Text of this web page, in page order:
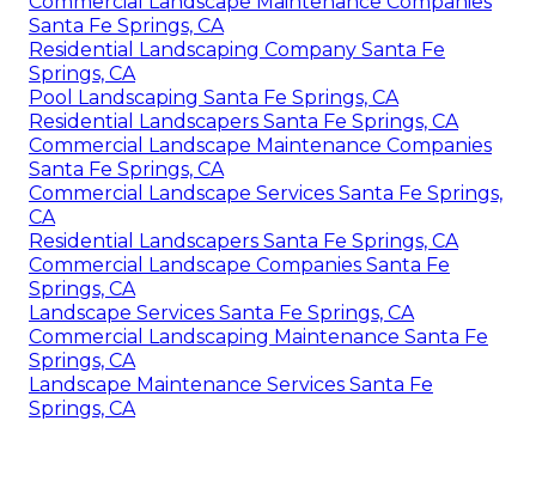
Santa Fe Springs, CA
Residential Landscaping Company Santa Fe
Springs, CA
Pool Landscaping Santa Fe Springs, CA
Residential Landscapers Santa Fe Springs, CA
Commercial Landscape Maintenance Companies
Santa Fe Springs, CA
Commercial Landscape Services Santa Fe Springs,
CA
Residential Landscapers Santa Fe Springs, CA
Commercial Landscape Companies Santa Fe
Springs, CA
Landscape Services Santa Fe Springs, CA
Commercial Landscaping Maintenance Santa Fe
Springs, CA
Landscape Maintenance Services Santa Fe
Springs, CA